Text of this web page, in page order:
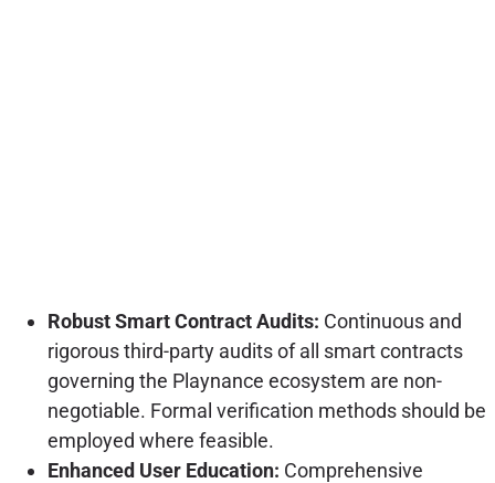
Robust Smart Contract Audits: Continuous and
rigorous third-party audits of all smart contracts
governing the Playnance ecosystem are non-
negotiable. Formal verification methods should be
employed where feasible.
Enhanced User Education: Comprehensive